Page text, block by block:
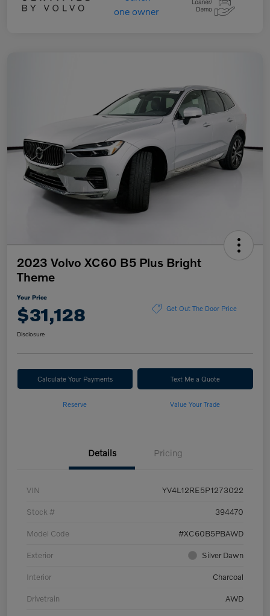
2023 Volvo XC60 B5 Plus Bright
Theme
Your Price
$31,128 Get Out The Door Price
Disclosure
Calculate Your Payments Text Me a Quote
Reserve Value Your Trade
Details Pricing
VIN YV4L12RE5P1273022
Stock # 394470
Model Code #XC60B5PBAWD
Exterior Silver Dawn
Interior Charcoal
Drivetrain AWD